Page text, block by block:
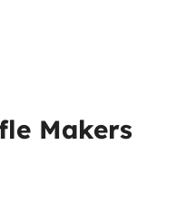
Makers